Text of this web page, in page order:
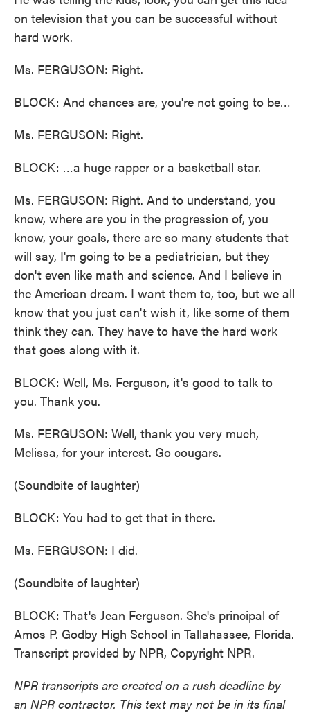
on television that you can be successful without
hard work.
Ms. FERGUSON: Right.
BLOCK: And chances are, you're not going to be…
Ms. FERGUSON: Right.
BLOCK: …a huge rapper or a basketball star.
Ms. FERGUSON: Right. And to understand, you
know, where are you in the progression of, you
know, your goals, there are so many students that
will say, I'm going to be a pediatrician, but they
don't even like math and science. And I believe in
the American dream. I want them to, too, but we all
know that you just can't wish it, like some of them
think they can. They have to have the hard work
that goes along with it.
BLOCK: Well, Ms. Ferguson, it's good to talk to
you. Thank you.
Ms. FERGUSON: Well, thank you very much,
Melissa, for your interest. Go cougars.
(Soundbite of laughter)
BLOCK: You had to get that in there.
Ms. FERGUSON: I did.
(Soundbite of laughter)
BLOCK: That's Jean Ferguson. She's principal of
Amos P. Godby High School in Tallahassee, Florida.
Transcript provided by NPR, Copyright NPR.
NPR transcripts are created on a rush deadline by
an NPR contractor. This text may not be in its final